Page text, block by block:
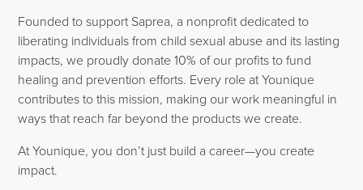
Founded to support Saprea, a nonprofit dedicated to
liberating individuals from child sexual abuse and its lasting
impacts, we proudly donate 10% of our profits to fund
healing and prevention efforts. Every role at Younique
contributes to this mission, making our work meaningful in
ways that reach far beyond the products we create.
At Younique, you don’t just build a career—you create
impact.